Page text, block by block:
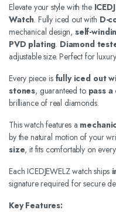
Elevate your style with the
Watch. Fully iced out with D-
mechanical design, self-
PVD plating. Diamond
adjustable size. Perfect for
Every piece is fully iced out
stones, guaranteed to pass
brilliance of real diamonds.
This watch features a
by the natural motion of your
size, it fits comfortably on
Each ICEDJEWELZ watch ships
signature required for secure
Key Features: